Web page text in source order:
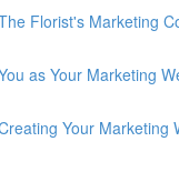
Florist's Marketing
as Your Marketing
Your Marketing